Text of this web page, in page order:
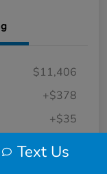
$11,406
+$378
+$35
$11,819
Text Us